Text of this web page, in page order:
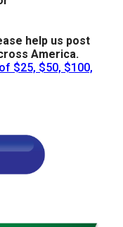
help us post
America.
$25, $50, $100,